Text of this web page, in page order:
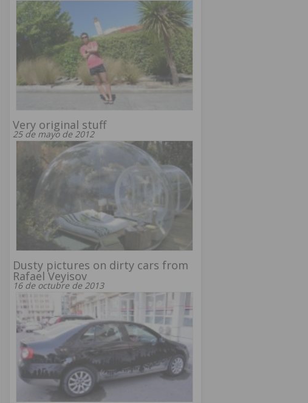
Very original stuff
25 de mayo de 2012
Dusty pictures on dirty cars from
Rafael Veyisov
16 de octubre de 2013